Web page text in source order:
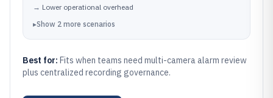
→ Lower operational overhead
▸Show 2 more scenarios
Best for: Fits when teams need multi-camera alarm review
plus centralized recording governance.